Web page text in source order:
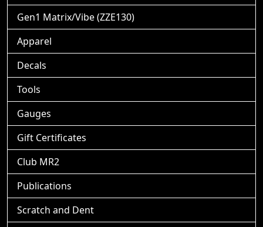
Gen1 Matrix/Vibe (ZZE130)
Apparel
Decals
Tools
Gauges
Gift Certificates
Club MR2
Publications
Scratch and Dent